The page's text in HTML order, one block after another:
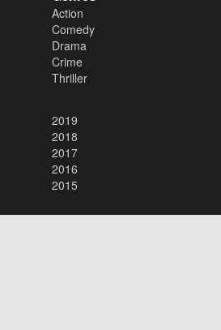
Action
Comedy
Drama
Crime
Thriller
2019
2018
2017
2016
2015